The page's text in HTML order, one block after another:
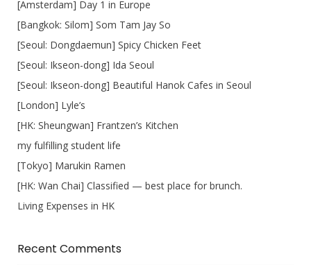
[Amsterdam] Day 1 in Europe
[Bangkok: Silom] Som Tam Jay So
[Seoul: Dongdaemun] Spicy Chicken Feet
[Seoul: Ikseon-dong] Ida Seoul
[Seoul: Ikseon-dong] Beautiful Hanok Cafes in Seoul
[London] Lyle’s
[HK: Sheungwan] Frantzen’s Kitchen
my fulfilling student life
[Tokyo] Marukin Ramen
[HK: Wan Chai] Classified — best place for brunch.
Living Expenses in HK
Recent Comments